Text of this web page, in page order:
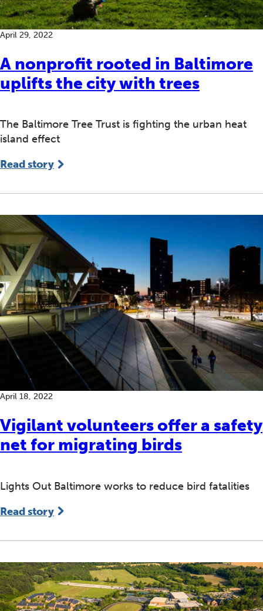
A nonprofit rooted in Baltimore
uplifts the city with trees
April 29, 2022
The Baltimore Tree Trust is fighting the urban heat
island effect
Read story
Vigilant volunteers offer a safety
net for migrating birds
April 18, 2022
Lights Out Baltimore works to reduce bird fatalities
Read story